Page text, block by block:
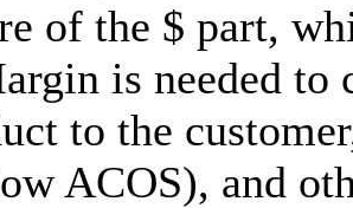
of the $ part,
is needed
to the
ACOS), and